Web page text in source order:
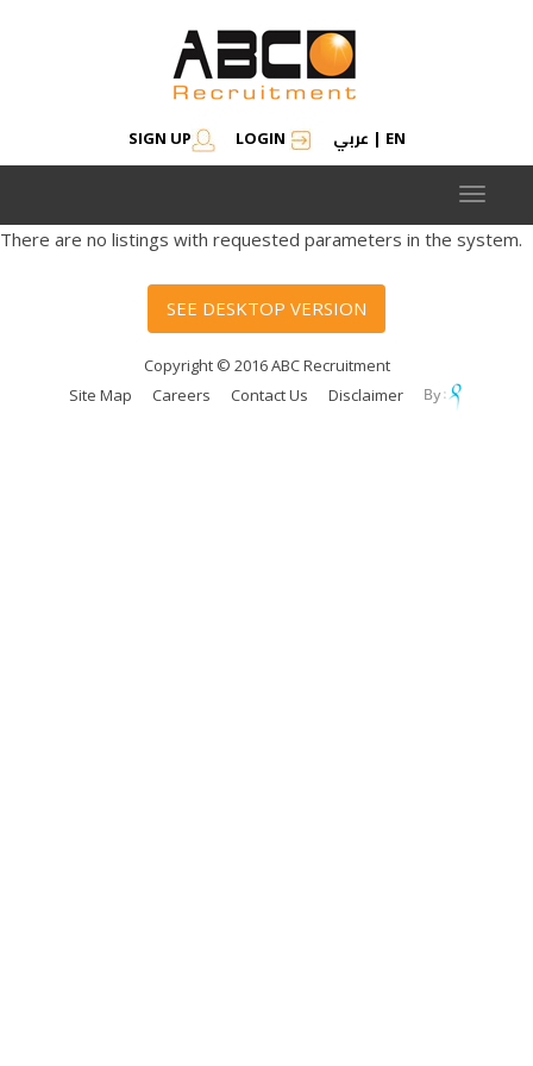
SIGN UP LOGIN عربي | EN
Toggle
There are no listings with requested parameters in the system.
SEE DESKTOP VERSION
Copyright © 2016 ABC Recruitment
Site Map
Careers Contact Us Disclaimer